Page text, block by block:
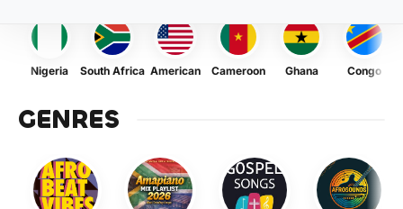
Nigeria South Africa American Cameroon Ghana Congo
GENRES